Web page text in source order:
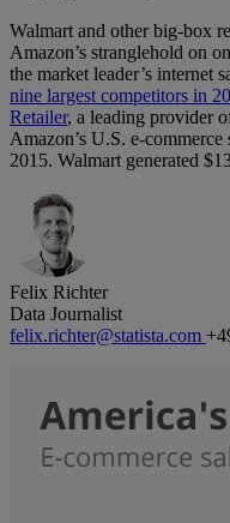
Walmart and other big-box
Amazon’s stranglehold on
the market leader’s internet
nine largest competitors in
Retailer, a leading provider
Amazon’s U.S. e-
2015. Walmart generated
Felix Richter
Data Journalist
felix.richter@statista.com